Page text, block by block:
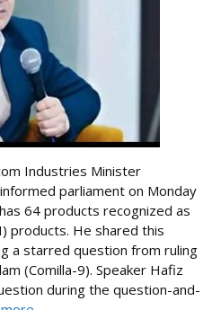
Industries Minister
parliament on Monday
64 products recognized as
products. He shared this
a starred question from ruling
(Comilla-9). Speaker Hafiz
during the question-and-